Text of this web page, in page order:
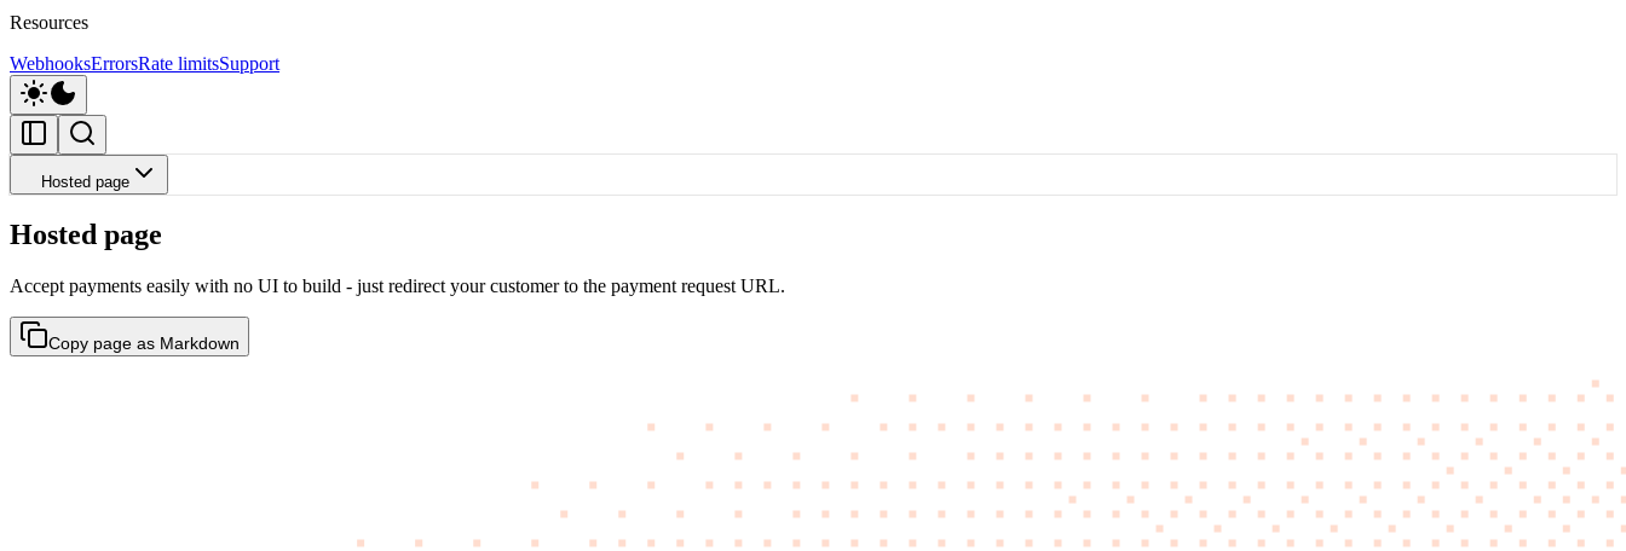
Resources
WebhooksErrorsRate limitsSupport
Hosted page
Hosted page
Accept payments easily with no UI to build - just redirect your customer to the payment request URL.
Copy page as Markdown